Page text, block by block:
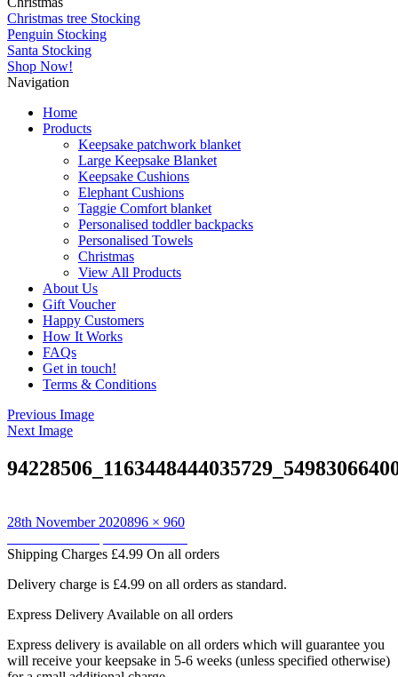
Christmas tree Stocking
Penguin Stocking
Santa Stocking
Shop Now!
Navigation
Home
Products
Keepsake patchwork blanket
Large Keepsake Blanket
Keepsake Cushions
Elephant Cushions
Taggie Comfort blanket
Personalised toddler backpacks
Personalised Towels
Christmas
View All Products
About Us
Gift Voucher
Happy Customers
How It Works
FAQs
Get in touch!
Terms & Conditions
Previous Image
Next Image
Posted
28th November 2020Full
896 × 960
Post
navigation
Shipping Charges £4.99 On all orders
Delivery charge is £4.99 on all orders as standard.
Express Delivery Available on all orders
Express delivery is available on all orders which will guarantee you
will receive your keepsake in 5-6 weeks (unless specified otherwise)